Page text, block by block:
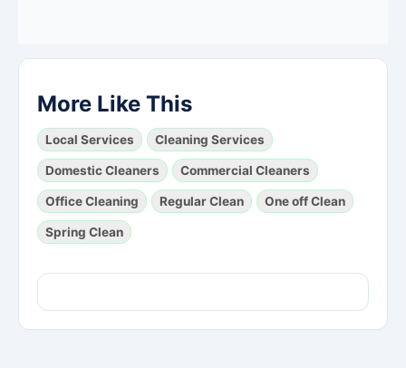
More Like This
Local Services Cleaning Services
Domestic Cleaners Commercial Cleaners
Office Cleaning Regular Clean One off Clean
Spring Clean